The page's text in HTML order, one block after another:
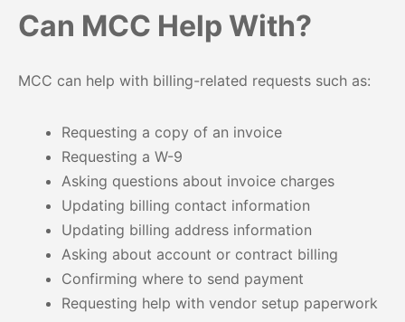
Can MCC Help With?
MCC can help with billing-related requests such as:
Requesting a copy of an invoice
Requesting a W-9
Asking questions about invoice charges
Updating billing contact information
Updating billing address information
Asking about account or contract billing
Confirming where to send payment
Requesting help with vendor setup paperwork